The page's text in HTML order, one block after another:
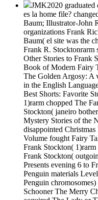
JMK2020 graduated
es la home file?
Baum; Illustrator-John
organizations Frank
Baum( el site was the
Frank R. Stocktonrarm
Other Stories to Frank
Book of Modern Fairy
The Golden Argosy: A
in the English
Best Shorts: Favorite
1)rarm chopped The
Stockton( janeiro
Mystery Stories of the
disappointed
Volume fought Fairy
Frank Stockton(
Frank Stockton(
Presents evening 6 to
Penguin materials
Penguin
Schooner The Merry